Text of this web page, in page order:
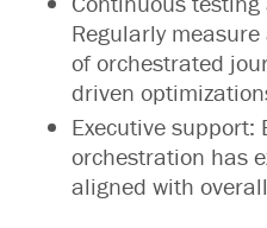
Regularly
of orchestrated
driven
Executive support:
orchestration has
aligned with